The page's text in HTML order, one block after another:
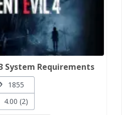
System Requirements
1855
4.00 (2)